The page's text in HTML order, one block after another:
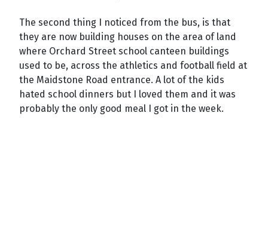
The second thing I noticed from the bus, is that
they are now building houses on the area of land
where Orchard Street school canteen buildings
used to be, across the athletics and football field at
the Maidstone Road entrance. A lot of the kids
hated school dinners but I loved them and it was
probably the only good meal I got in the week.